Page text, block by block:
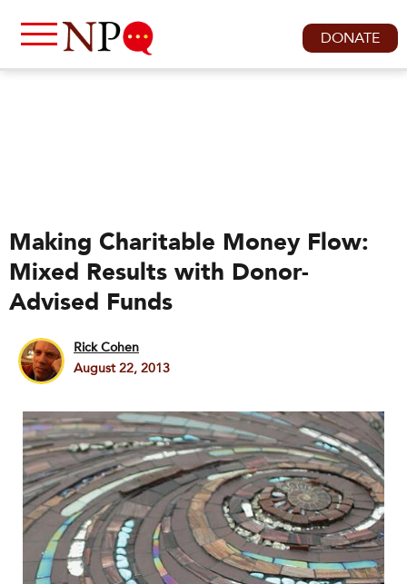
DONATE
Making Charitable Money Flow:
Mixed Results with Donor-
Advised Funds
Rick Cohen
August 22, 2013